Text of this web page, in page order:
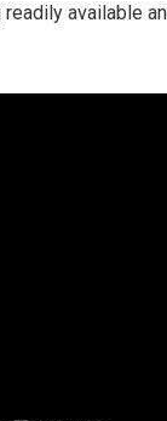
available